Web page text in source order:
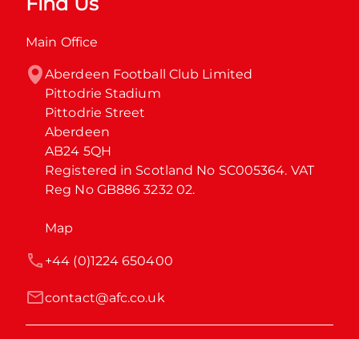
Main Office
Aberdeen Football Club Limited
Pittodrie Stadium
Pittodrie Street
Aberdeen
AB24 5QH
Registered in Scotland No SC005364. VAT
Reg No GB886 3232 02.
Map
contact@afc.co.uk
+44 (0)1224 650400